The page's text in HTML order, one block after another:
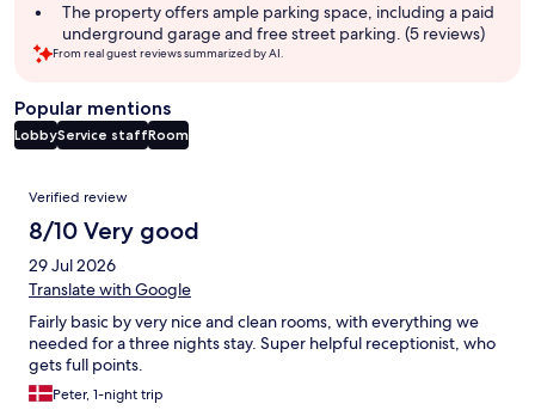
The property offers ample parking space, including a paid
underground garage and free street parking. (5 reviews)
From real guest reviews summarized by AI.
Popular mentions
LobbyService staffRoom
Reviews
Verified review
8/10 Very good
29 Jul 2026
Translate with Google
Fairly basic by very nice and clean rooms, with everything we
needed for a three nights stay. Super helpful receptionist, who
gets full points.
Peter, 1-night trip